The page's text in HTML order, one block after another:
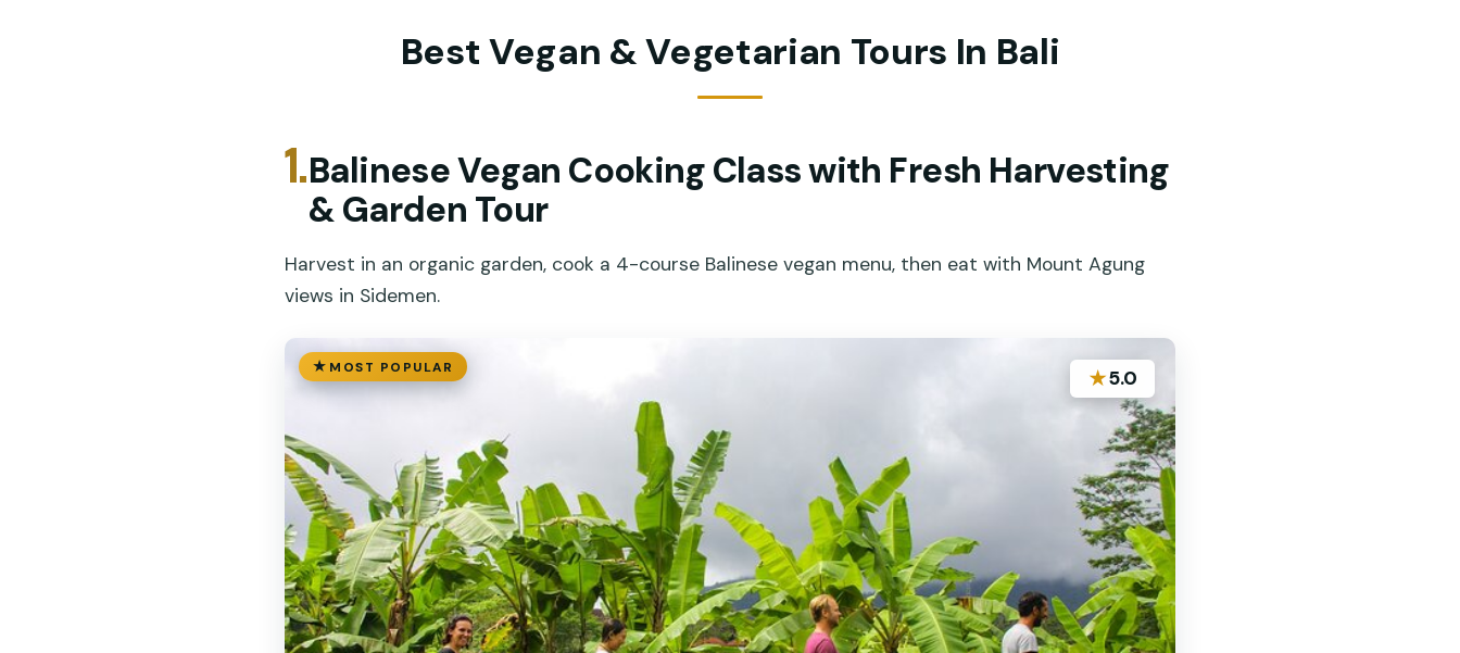
Best Vegan & Vegetarian Tours In Bali
1.Balinese Vegan Cooking Class with Fresh Harvesting
& Garden Tour
Harvest in an organic garden, cook a 4-course Balinese vegan menu, then eat with Mount Agung
views in Sidemen.
MOST POPULAR ★5.0